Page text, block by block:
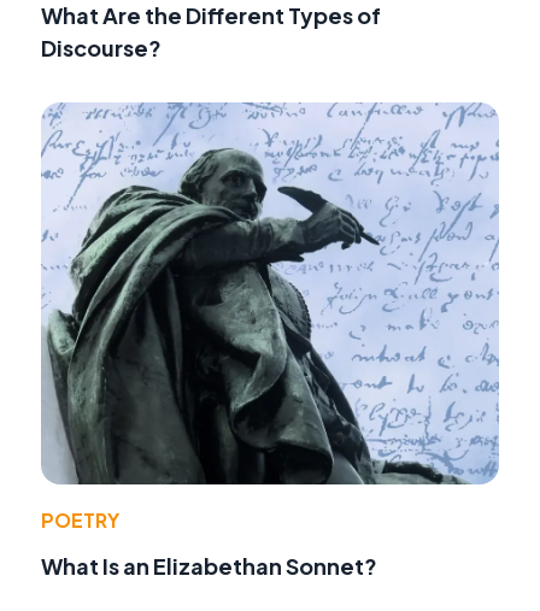
What Are the Different Types of
Discourse?
POETRY
What Is an Elizabethan Sonnet?